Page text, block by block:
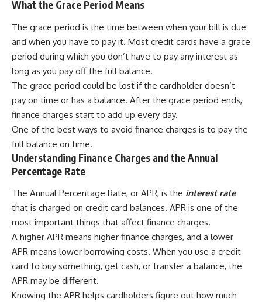
What the Grace Period Means
The grace period is the time between when your bill is due
and when you have to pay it. Most credit cards have a grace
period during which you don’t have to pay any interest as
long as you pay off the full balance.
The grace period could be lost if the cardholder doesn’t
pay on time or has a balance. After the grace period ends,
finance charges start to add up every day.
One of the best ways to avoid finance charges is to pay the
full balance on time.
Understanding Finance Charges and the Annual
Percentage Rate
The Annual Percentage Rate, or APR, is the interest rate
that is charged on credit card balances. APR is one of the
most important things that affect finance charges.
A higher APR means higher finance charges, and a lower
APR means lower borrowing costs. When you use a credit
card to buy something, get cash, or transfer a balance, the
APR may be different.
Knowing the APR helps cardholders figure out how much